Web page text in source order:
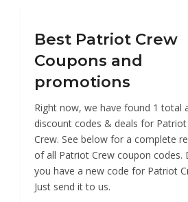
Best Patriot Crew
Coupons and
promotions
Right now, we have found 1 total
discount codes & deals for Patriot
Crew. See below for a complete
of all Patriot Crew coupon codes.
you have a new code for Patriot
Just send it to us.